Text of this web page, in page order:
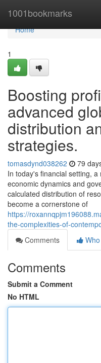
1001bookmarks
Home
Home
1
Boosting
advanced
distribution
strategies.
tomasdynd038262 79
In today's financial setting,
economic dynamics and
calculated distribution of
become a cornerstone of
https://
the-complexities-of-
Comments
Comments
Submit a Comment
No HTML